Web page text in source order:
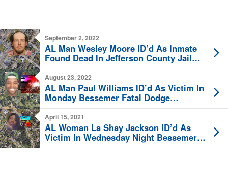
September 2, 2022
AL Man Wesley Moore ID’d As Inmate
Found Dead In Jefferson County Jail
Thursday
August 23, 2022
AL Man Paul Williams ID’d As Victim In
Monday Bessemer Fatal Dodge
Durango Crash
April 15, 2021
AL Woman La Shay Jackson ID’d As
Victim In Wednesday Night Bessemer
Fatal Shooting